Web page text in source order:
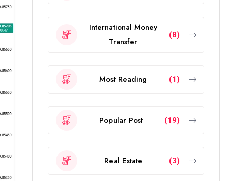
International Money
Transfer
(8)
Most Reading (1)
Popular Post (19)
Real Estate (3)